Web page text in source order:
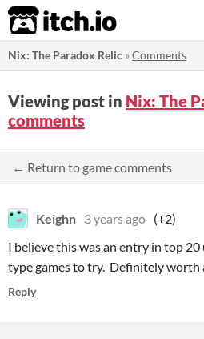
itch.io
Nix: The Paradox Relic »Comments
Viewing post in Nix: The
comments
← Return to game comments
Keighn 3 years ago (+2)
I believe this was an entry in top
type games to try. Definitely worth
Reply